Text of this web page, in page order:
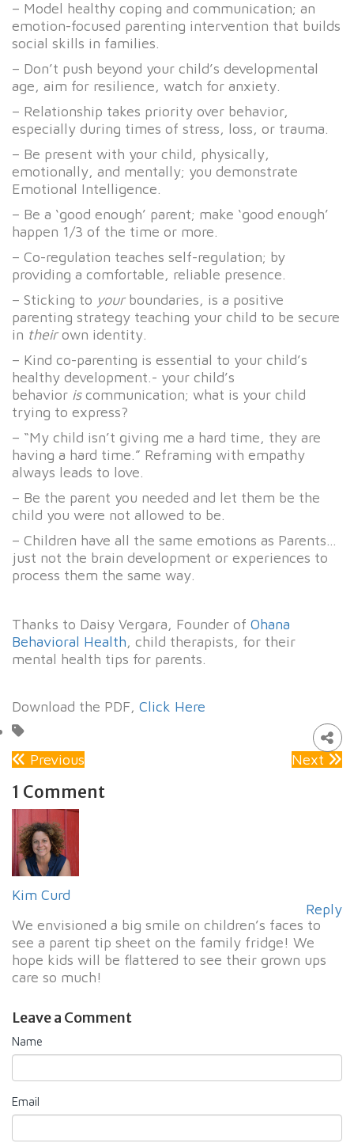
– Model healthy coping and communication; an
emotion-focused parenting intervention that builds
social skills in families.
– Don’t push beyond your child’s developmental
age, aim for resilience, watch for anxiety.
– Relationship takes priority over behavior,
especially during times of stress, loss, or trauma.
– Be present with your child, physically,
emotionally, and mentally; you demonstrate
Emotional Intelligence.
– Be a ‘good enough’ parent; make ‘good enough’
happen 1/3 of the time or more.
– Co-regulation teaches self-regulation; by
providing a comfortable, reliable presence.
– Sticking to yourboundaries, is a positive
parenting strategy teaching your child to be secure
in theirown identity.
– Kind co-parenting is essential to your child’s
healthy development.- your child’s
behavior iscommunication; what is your child
trying to express?
– “My child isn’t giving me a hard time, they are
having a hard time.” Reframing with empathy
always leads to love.
– Be the parent you needed and let them be the
child you were not allowed to be.
– Children have all the same emotions as Parents…
just not the brain development or experiences to
process them the same way.
Thanks to Daisy Vergara, Founder of Ohana
Behavioral Health, child therapists, for their
mental health tips for parents.
Download the PDF, Click Here
Previous Next
1 Comment
Kim Curd
Reply
We envisioned a big smile on children’s faces to
see a parent tip sheet on the family fridge! We
hope kids will be flattered to see their grown ups
care so much!
Leave a Comment
Name
Email